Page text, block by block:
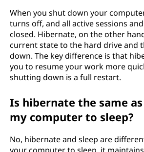
When you shut down your
turns off, and all active sessions
closed. Hibernate, on the other
current state to the hard drive and
down. The key difference is that
you to resume your work more
shutting down is a full restart.
Is hibernate the same
my computer to sleep?
No, hibernate and sleep are